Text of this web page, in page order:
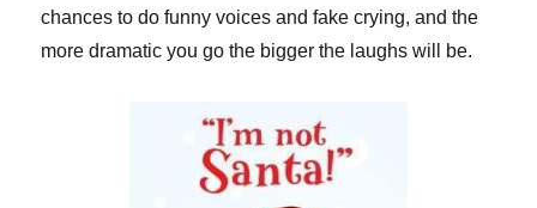
chances to do funny voices and fake crying, and the
more dramatic you go the bigger the laughs will be.